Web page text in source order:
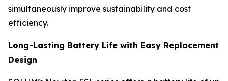
simultaneously improve sustainability and cost
efficiency.
Long-Lasting Battery Life with Easy Replacement
Design